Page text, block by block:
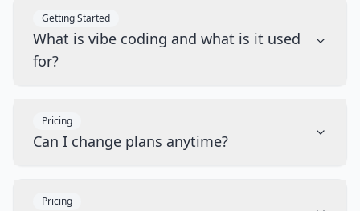
Getting Started
What is vibe coding and what is it used
for?
Pricing
Can I change plans anytime?
Pricing